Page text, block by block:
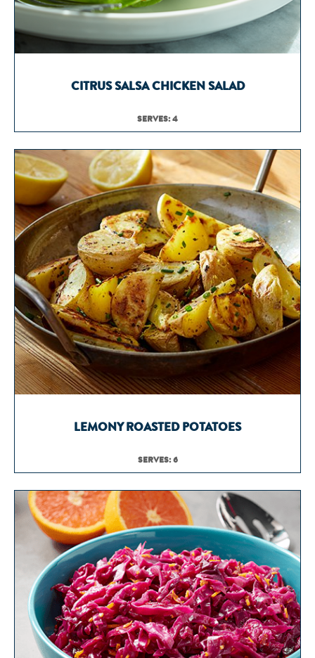
CITRUS SALSA CHICKEN SALAD
SERVES: 4
LEMONY ROASTED POTATOES
SERVES: 6